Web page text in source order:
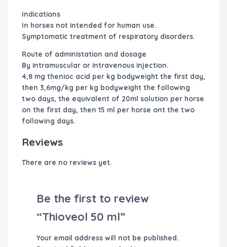
Indications
In horses not intended for human use.
Symptomatic treatment of respiratory disorders.
Route of administation and dosage
By intramuscular or intravenous injection.
4,8 mg thenioc acid per kg bodyweight the first day,
then 3,6mg/kg per kg bodyweight the following
two days, the equivalent of 20ml solution per horse
on the first day, then 15 ml per horse ont the two
following days.
Reviews
There are no reviews yet.
Be the first to review
“Thioveol 50 ml”
Your email address will not be published.